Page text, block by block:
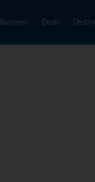
Business Deals